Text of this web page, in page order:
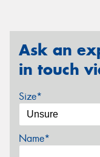
Ask an
in touch
Size*
Name*